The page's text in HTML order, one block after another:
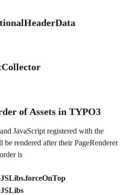
of Assets in TYPO3
JavaScript registered with the
rendered after their PageRenderer
is